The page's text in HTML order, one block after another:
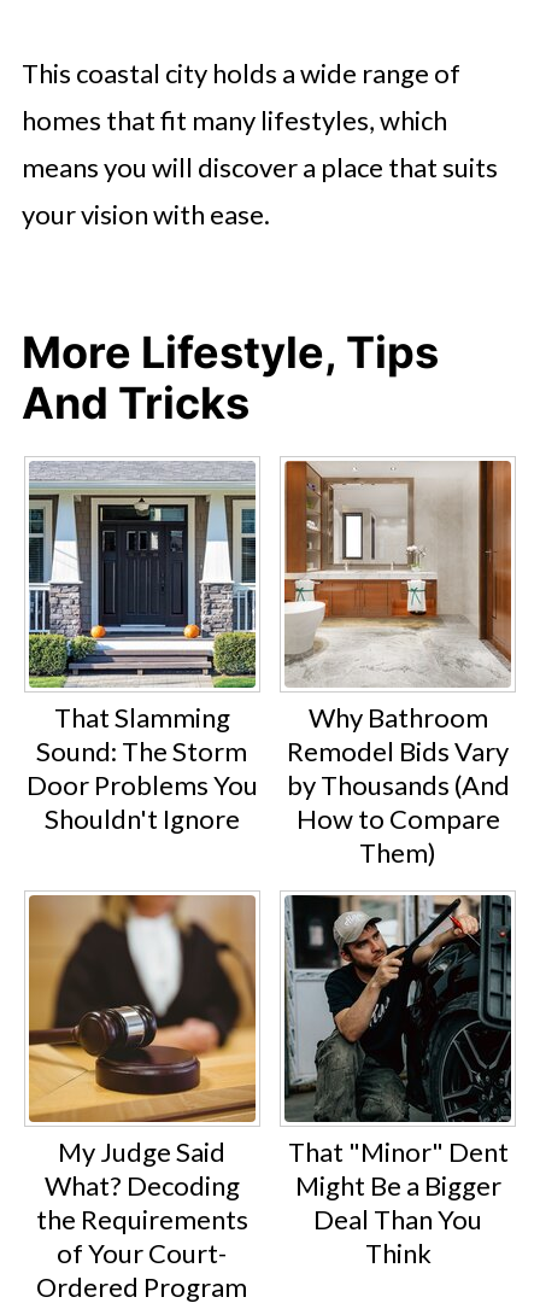
This coastal city holds a wide range of
homes that fit many lifestyles, which
means you will discover a place that suits
your vision with ease.
More Lifestyle, Tips
And Tricks
That Slamming
Sound: The Storm
Door Problems You
Shouldn't Ignore
Why Bathroom
Remodel Bids Vary
by Thousands (And
How to Compare
Them)
My Judge Said
What? Decoding
the Requirements
of Your Court-
Ordered Program
That "Minor" Dent
Might Be a Bigger
Deal Than You
Think